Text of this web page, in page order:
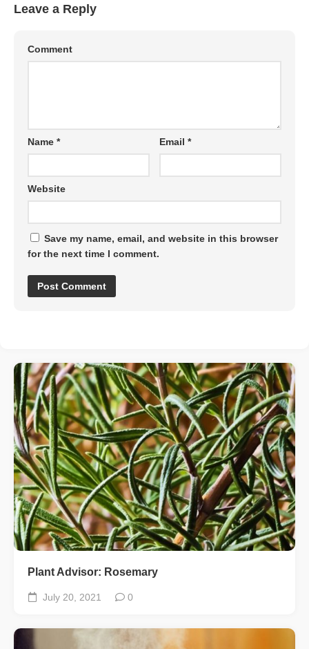
Leave a Reply
Comment
Name * Email*
Website
Save my name, email, and website in this browser
for the next time I comment.
Plant Advisor: Rosemary
July 20, 2021 0